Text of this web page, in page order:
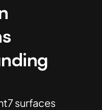
surfaces